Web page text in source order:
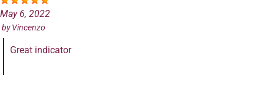
May 6, 2022
byVincenzo
Great indicator